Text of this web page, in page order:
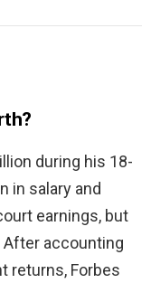
during his 18-
in salary and
earnings, but
After accounting
returns, Forbes